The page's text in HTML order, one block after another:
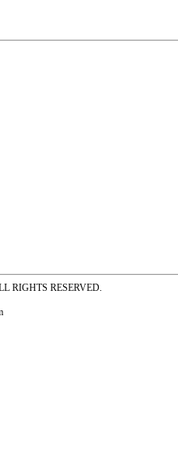
RIGHTS RESERVED.